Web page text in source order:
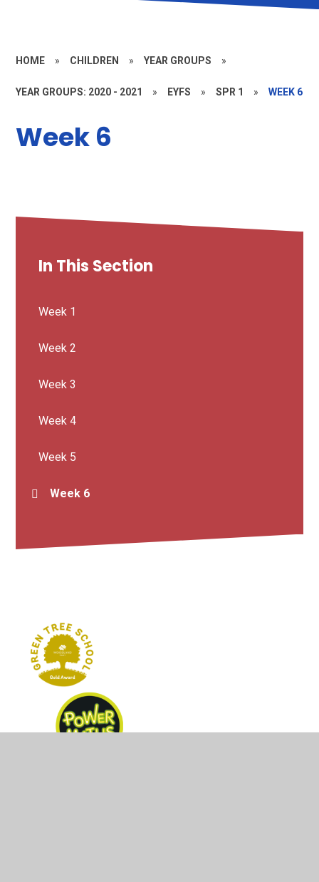
HOME » CHILDREN » YEAR GROUPS »
YEAR GROUPS: 2020 - 2021 » EYFS » SPR 1 » WEEK 6
Week 6
In This Section
Week 1
Week 2
Week 3
Week 4
Week 5
Week 6